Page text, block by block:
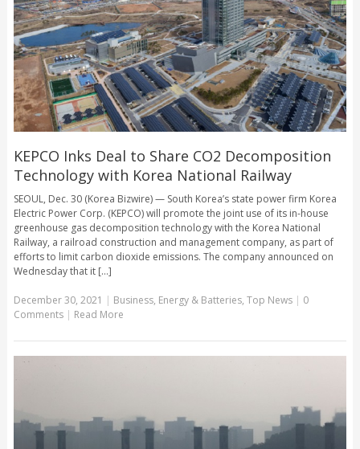
KEPCO Inks Deal to Share CO2 Decomposition
Technology with Korea National Railway
SEOUL, Dec. 30 (Korea Bizwire) — South Korea’s state power firm Korea
Electric Power Corp. (KEPCO) will promote the joint use of its in-house
greenhouse gas decomposition technology with the Korea National
Railway, a railroad construction and management company, as part of
efforts to limit carbon dioxide emissions. The company announced on
Wednesday that it [...]
December 30, 2021 | Business, Energy & Batteries, Top News | 0
Comments | Read More